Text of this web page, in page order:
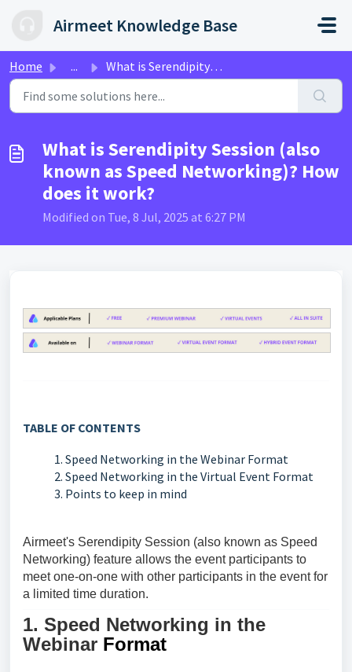
Airmeet Knowledge Base
Home ... What is Serendipity Session (also known as Speed Networki...
What is Serendipity Session (also
known as Speed Networking)? How
does it work?
Modified on Tue, 8 Jul, 2025 at 6:27 PM
TABLE OF CONTENTS
1. Speed Networking in the Webinar Format
2. Speed Networking in the Virtual Event Format
3. Points to keep in mind
Airmeet's Serendipity Session (also known as Speed
Networking) feature allows the event participants to
meet one-on-one with other participants in the event for
a limited time duration.
1. Speed Networking in the
Webinar Format